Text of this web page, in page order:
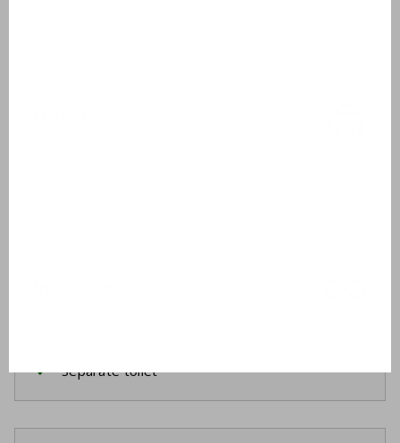
Separate toilet